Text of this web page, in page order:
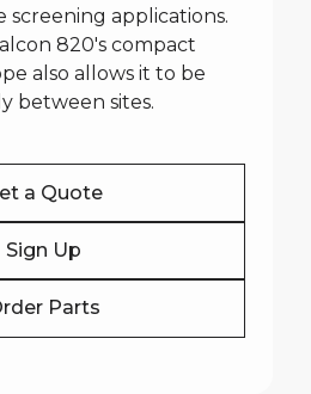
applications.
820's compact
also allows it to be
between sites.
a Quote
Sign Up
Parts